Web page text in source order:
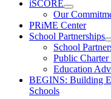
iSCORE
Our
PRiME Center
School Partnerships
School
Public Charter
Education
BEGINS: Building
Schools